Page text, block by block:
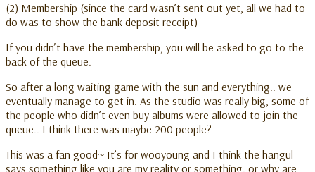
(2) Membership (since the card wasn’t sent out yet, all we had to
do was to show the bank deposit receipt)
If you didn’t have the membership, you will be asked to go to the
back of the queue.
So after a long waiting game with the sun and everything.. we
eventually manage to get in. As the studio was really big, some of
the people who didn’t even buy albums were allowed to join the
queue.. I think there was maybe 200 people?
This was a fan good~ It’s for wooyoung and I think the hangul
says something like you are my reality or something. or why are